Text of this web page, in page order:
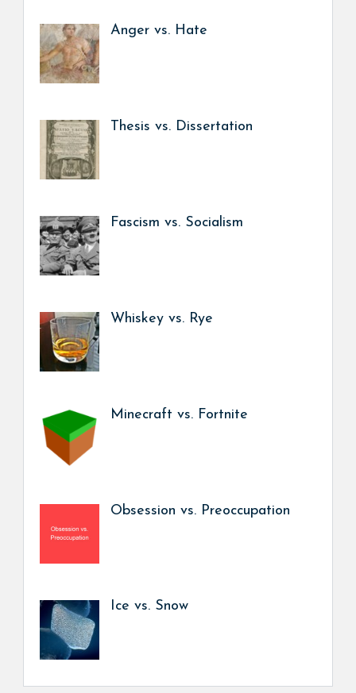
Anger vs. Hate
Thesis vs. Dissertation
Fascism vs. Socialism
Whiskey vs. Rye
Minecraft vs. Fortnite
Obsession vs. Preoccupation
Ice vs. Snow